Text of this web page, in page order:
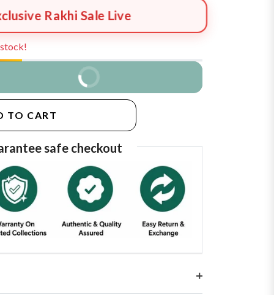
Rakhi Sale Live
BUY IT NOW
TO CART
safe checkout